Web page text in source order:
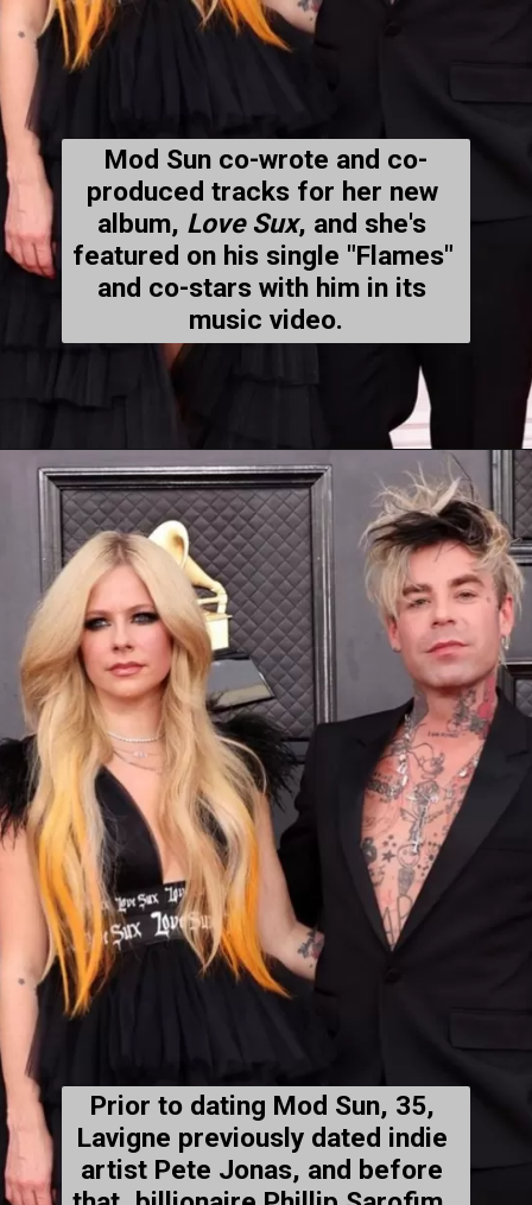
Mod Sun co-wrote and co-
produced tracks for her new
album, Love Sux, and she's
featured on his single "Flames"
and co-stars with him in its
music video.
Prior to dating Mod Sun, 35,
Lavigne previously dated indie
artist Pete Jonas, and before